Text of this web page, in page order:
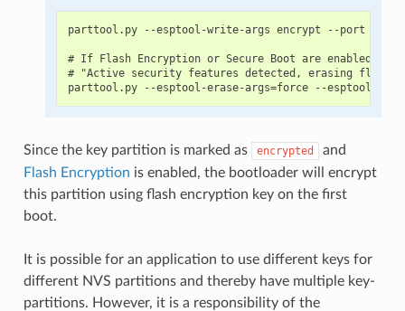
parttool.py --esptool-write-args encrypt --port PORT --
# If Flash Encryption or Secure Boot are enabled
# "Active security features detected, erasing flash
Since the key partition is marked as encrypted
and
Flash Encryption is enabled, the bootloader will encrypt
this partition using flash encryption key on the first
boot.
It is possible for an application to use different keys for
different NVS partitions and thereby have multiple key-
partitions. However, it is a responsibility of the